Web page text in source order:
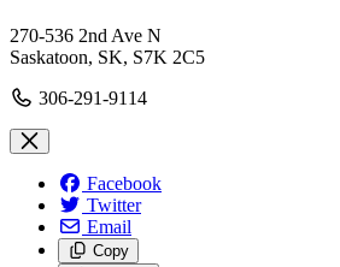
270-536 2nd Ave N
Saskatoon, SK, S7K 2C5
306-291-9114
Facebook
Twitter
Email
Copy